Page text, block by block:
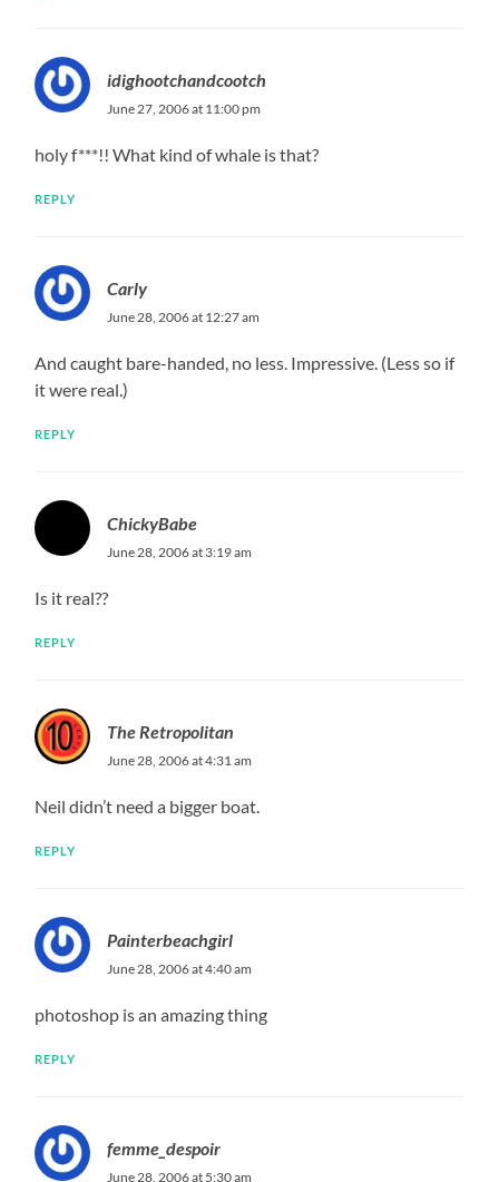
idighootchandcootch
June 27, 2006 at 11:00 pm
holy f***!! What kind of whale is that?
REPLY
Carly
June 28, 2006 at 12:27 am
And caught bare-handed, no less. Impressive. (Less so if
it were real.)
REPLY
ChickyBabe
June 28, 2006 at 3:19 am
Is it real??
REPLY
The Retropolitan
June 28, 2006 at 4:31 am
Neil didn’t need a bigger boat.
REPLY
Painterbeachgirl
June 28, 2006 at 4:40 am
photoshop is an amazing thing
REPLY
femme_despoir
June 28, 2006 at 5:30 am